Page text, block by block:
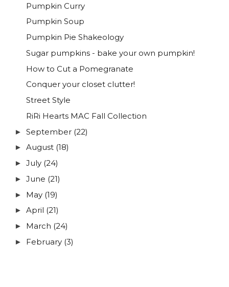
Pumpkin Curry
Pumpkin Soup
Pumpkin Pie Shakeology
Sugar pumpkins - bake your own pumpkin!
How to Cut a Pomegranate
Conquer your closet clutter!
Street Style
RiRi Hearts MAC Fall Collection
► September (22)
► August (18)
► July (24)
► June (21)
► May (19)
► April (21)
► March (24)
► February (3)